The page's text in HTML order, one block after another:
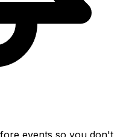
events so you don't